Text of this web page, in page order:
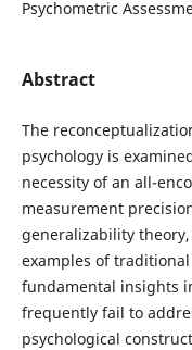
Psychometric
Abstract
The
psychology is
necessity of an all-
measurement
generalizability
examples of
fundamental insights
frequently fail to
psychological